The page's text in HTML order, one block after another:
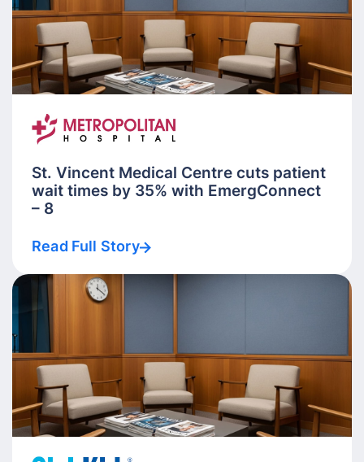
St. Vincent Medical Centre cuts patient
wait times by 35% with EmergConnect
– 8
Read Full Story